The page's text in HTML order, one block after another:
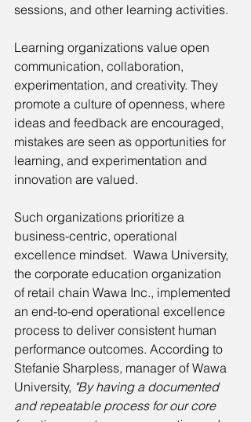
sessions, and other learning activities.
Learning organizations value open
communication, collaboration,
experimentation, and creativity. They
promote a culture of openness, where
ideas and feedback are encouraged,
mistakes are seen as opportunities for
learning, and experimentation and
innovation are valued.
Such organizations prioritize a
business-centric, operational
excellence mindset.  Wawa University,
the corporate education organization
of retail chain Wawa Inc., implemented
an end-to-end operational excellence
process to deliver consistent human
performance outcomes. According to
Stefanie Sharpless, manager of Wawa
University, "By having a documented
and repeatable process for our core